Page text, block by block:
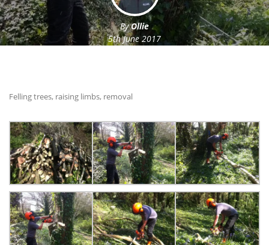
ByOllie
5th June 2017
Felling trees, raising limbs, removal